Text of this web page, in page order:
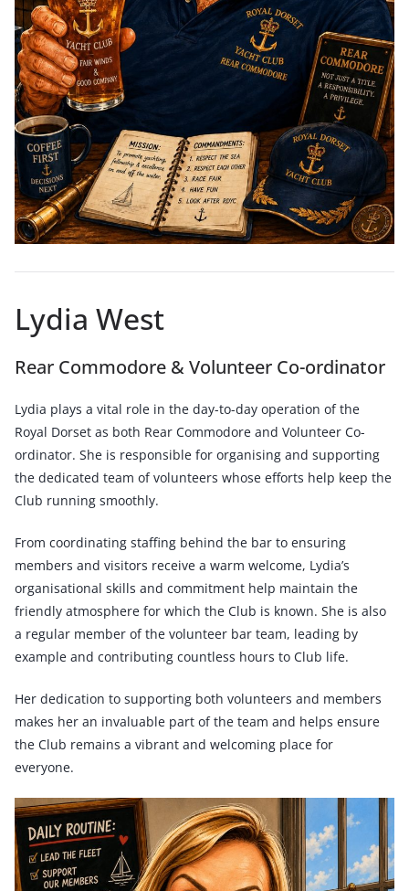
Lydia West
Rear Commodore & Volunteer Co-ordinator
Lydia plays a vital role in the day-to-day operation of the
Royal Dorset as both Rear Commodore and Volunteer Co-
ordinator. She is responsible for organising and supporting
the dedicated team of volunteers whose efforts help keep the
Club running smoothly.
From coordinating staffing behind the bar to ensuring
members and visitors receive a warm welcome, Lydia’s
organisational skills and commitment help maintain the
friendly atmosphere for which the Club is known. She is also
a regular member of the volunteer bar team, leading by
example and contributing countless hours to Club life.
Her dedication to supporting both volunteers and members
makes her an invaluable part of the team and helps ensure
the Club remains a vibrant and welcoming place for
everyone.